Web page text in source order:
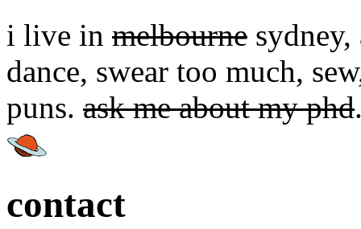
i live in melbourne
dance, swear too much,
puns. ask me about my phd
contact